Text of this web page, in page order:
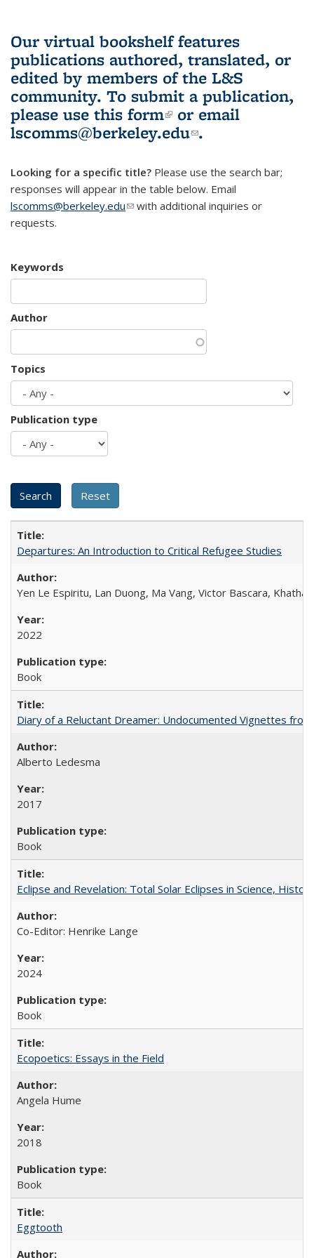
Our virtual bookshelf features
publications authored, translated, or
edited by members of the L&S
community. To submit a publication,
please use this form(link is external)
or email
lscomms@berkeley.edu(link sends e-
.
Looking for a specific title? Please use the search bar;
responses will appear in the table below. Email
lscomms@berkeley.edu(link sends e-mail)
with additional inquiries or
requests.
Keywords
Author
Topics
Publication type
Departures: An Introduction to Critical Refugee Studies
Yen Le Espiritu, Lan Duong, Ma Vang, Victor Bascara,
2022
Book
Diary of a Reluctant Dreamer: Undocumented Vignettes
Alberto Ledesma
2017
Book
Eclipse and Revelation: Total Solar Eclipses in Science,
Co-Editor: Henrike Lange
2024
Book
Ecopoetics: Essays in the Field
Angela Hume
2018
Book
Eggtooth